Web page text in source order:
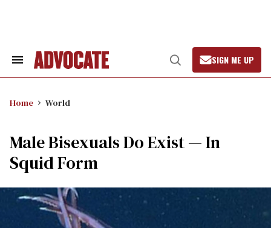
Search
Open
Search
SIGN ME UP
Home World
Male Bisexuals Do Exist — In
Squid Form